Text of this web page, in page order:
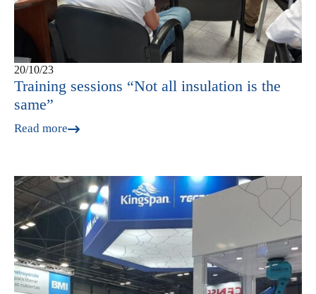
20/10/23
Training sessions “Not all insulation is the
same”
Read more